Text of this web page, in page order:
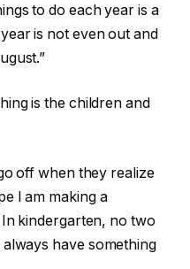
to do each year is a
is not even out and
is the children and
off when they realize
I am making a
kindergarten, no two
have something